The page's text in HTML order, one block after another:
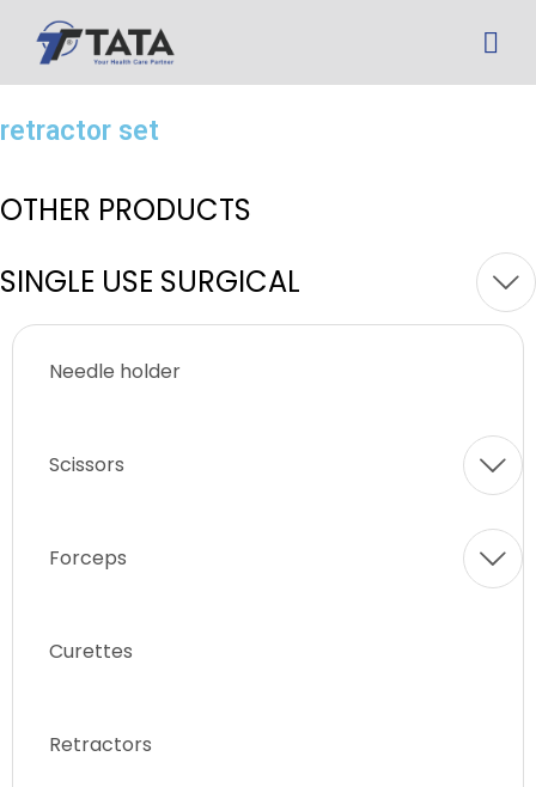
retractor set
OTHER PRODUCTS
SINGLE USE SURGICAL
Needle holder
Scissors
Forceps
Curettes
Retractors